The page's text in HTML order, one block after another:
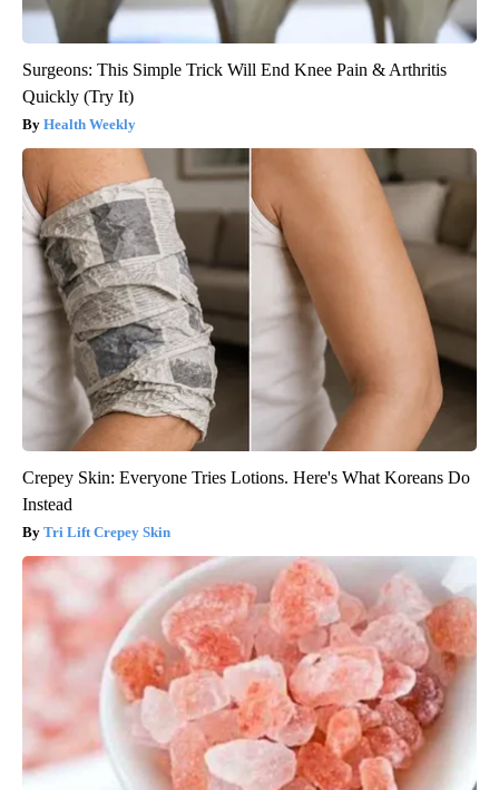
Surgeons: This Simple Trick Will End Knee Pain & Arthritis
Quickly (Try It)
Health Weekly
Crepey Skin: Everyone Tries Lotions. Here's What Koreans Do
Instead
Tri Lift Crepey Skin